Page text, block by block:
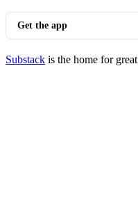
Get the app
Substack is the home for